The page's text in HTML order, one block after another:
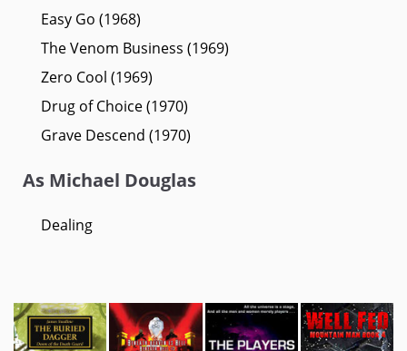
Easy Go (1968)
The Venom Business (1969)
Zero Cool (1969)
Drug of Choice (1970)
Grave Descend (1970)
As Michael Douglas
Dealing